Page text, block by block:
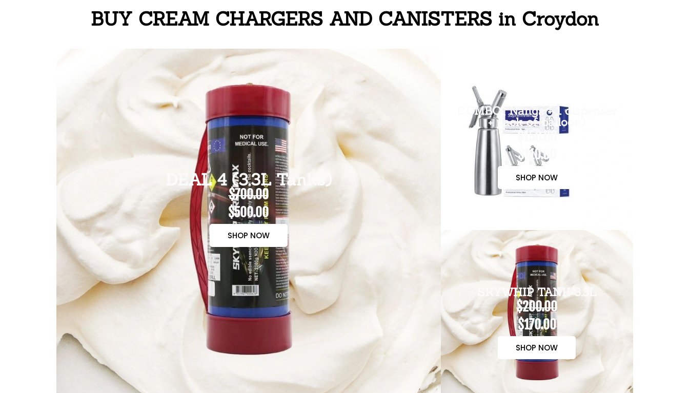
BUY CREAM CHARGERS AND CANISTERS in Croydon
DEAL 4 (3.3L Tanks)
$700.00
$500.00
SHOP NOW
COMBO( Nangs + 1 dispenser
+ pack of balloon)
$150.00
$110.00
SHOP NOW
SKYWHIP TANK 3.3L
$200.00
$170.00
SHOP NOW